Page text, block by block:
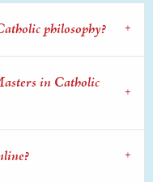
philosophy?
in Catholic